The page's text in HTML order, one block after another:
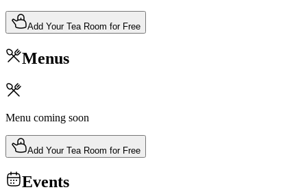
Add Your Tea Room for Free
Menus
Menu coming soon
Add Your Tea Room for Free
Events